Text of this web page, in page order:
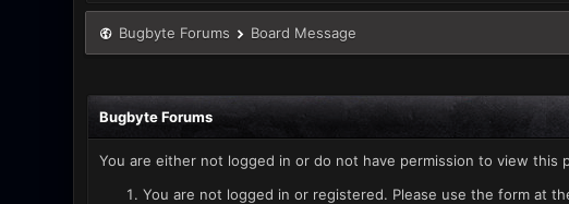
Bugbyte Forums Board Message
Bugbyte Forums
You are either not logged in or do not have permission to view
You are not logged in or registered. Please use the form at